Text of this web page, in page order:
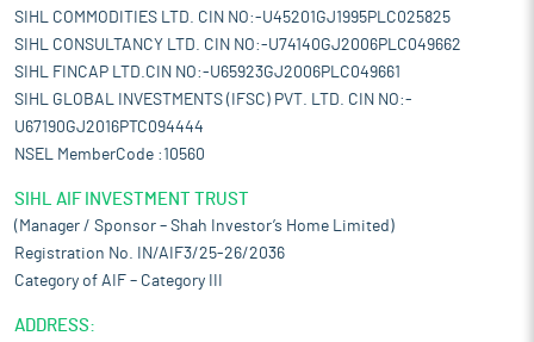
SIHL COMMODITIES LTD. CIN NO:-U45201GJ1995PLC025825
SIHL CONSULTANCY LTD. CIN NO:-U74140GJ2006PLC049662
SIHL FINCAP LTD.CIN NO:-U65923GJ2006PLC049661
SIHL GLOBAL INVESTMENTS (IFSC) PVT. LTD. CIN NO:-
U67190GJ2016PTC094444
NSEL MemberCode :10560
SIHL AIF INVESTMENT TRUST
(Manager / Sponsor – Shah Investor’s Home Limited)
Registration No. IN/AIF3/25-26/2036
Category of AIF – Category III
ADDRESS: